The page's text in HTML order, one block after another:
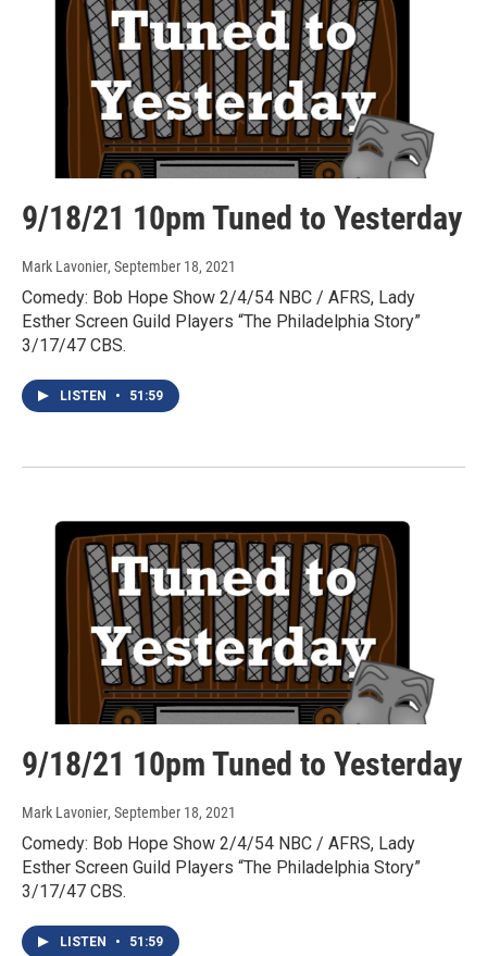
9/18/21 10pm Tuned to Yesterday
Mark Lavonier, September 18, 2021
Comedy: Bob Hope Show 2/4/54 NBC / AFRS, Lady
Esther Screen Guild Players “The Philadelphia Story”
3/17/47 CBS.
LISTEN • 51:59
9/18/21 10pm Tuned to Yesterday
Mark Lavonier, September 18, 2021
Comedy: Bob Hope Show 2/4/54 NBC / AFRS, Lady
Esther Screen Guild Players “The Philadelphia Story”
3/17/47 CBS.
LISTEN • 51:59